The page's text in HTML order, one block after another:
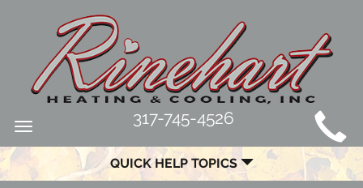
MAIN
SITE
NAVIGATION
Toggle
navigation
317-745-4526
QUICK HELP TOPICS